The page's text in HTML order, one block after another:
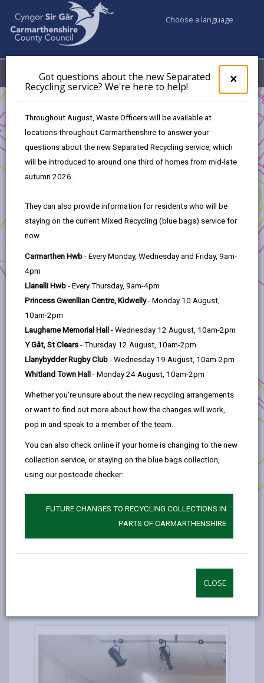
×
pop-
up
the
new
here
Got questions about the new Separated
Recycling service? We're here to help!
Throughout August, Waste Officers will be available at
locations throughout Carmarthenshire to answer your
questions about the new Separated Recycling service, which
will be introduced to around one third of homes from mid-late
autumn 2026.
They can also provide information for residents who will be
staying on the current Mixed Recycling (blue bags) service for
now.
Carmarthen Hwb - Every Monday, Wednesday and Friday, 9am-
4pm
Llanelli Hwb - Every Thursday, 9am-4pm
Princess Gwenllian Centre, Kidwelly- Monday 10 August,
10am-2pm
Laugharne Memorial Hall - Wednesday 12 August, 10am-2pm
Y Gât, St Clears - Thursday 12 August, 10am-2pm
Llanybydder Rugby Club - Wednesday 19 August, 10am-2pm
Whitland Town Hall - Monday 24 August, 10am-2pm
Whether you're unsure about the new recycling arrangements
or want to find out more about how the changes will work,
pop in and speak to a member of the team.
You can also check online if your home is changing to the new
collection service, or staying on the blue bags collection,
using our postcode checker:
FUTURE CHANGES TO RECYCLING COLLECTIONS IN
PARTS OF CARMARTHENSHIRE
CLOSE
Choose a language
Menu My Accounts
UK Shared Prosperity Fund - Sustainable Communities Fund
UK Shared Prosperity Fund - Sustainable Communities
Approved Projects
Community Well-being Project Pontyates
Community Well-being Project
Pontyates
Project Applicants:
Pontyates Miners' Welfare Association
Anchor Programme:
Location:Pontyates
Pontyates Miners Hall needed modernisation, and
the funding has been used to improve digital
connectivity, making wi-fi accessible to all hall
users. A sound system has been installed, and a
hearing loop has been purchased to ensure
New tables and a gazebo have been purchased
for the local monthly market to cope with
Since the improvements, over a dozen events
have been held, hundreds of activities, over 50
new volunteers have been recruited, and there